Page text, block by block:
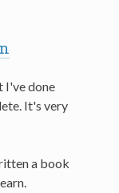
I've done
It's very
a book